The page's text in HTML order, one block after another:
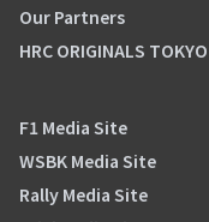
Our Partners
HRC ORIGINALS TOKYO
F1 Media Site
WSBK Media Site
Rally Media Site